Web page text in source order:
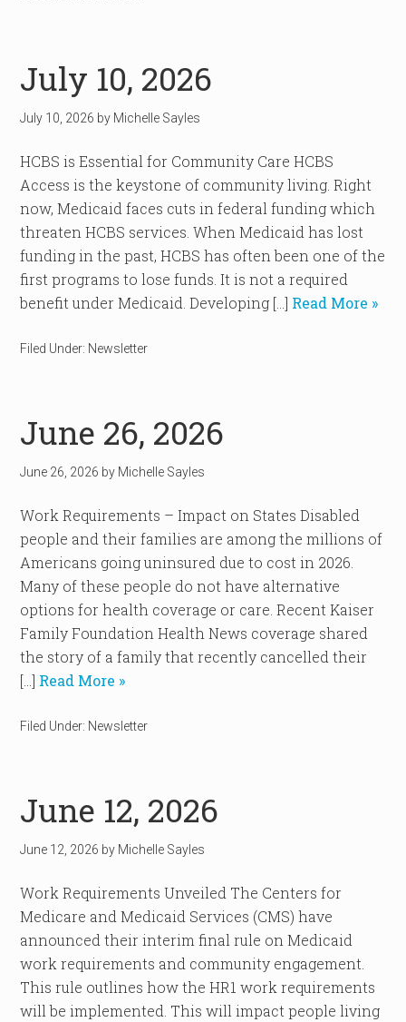
July 10, 2026
July 10, 2026 by Michelle Sayles
HCBS is Essential for Community Care HCBS
Access is the keystone of community living. Right
now, Medicaid faces cuts in federal funding which
threaten HCBS services. When Medicaid has lost
funding in the past, HCBS has often been one of the
first programs to lose funds. It is not a required
benefit under Medicaid. Developing […] Read More »
Filed Under: Newsletter
June 26, 2026
June 26, 2026 by Michelle Sayles
Work Requirements – Impact on States Disabled
people and their families are among the millions of
Americans going uninsured due to cost in 2026.
Many of these people do not have alternative
options for health coverage or care. Recent Kaiser
Family Foundation Health News coverage shared
the story of a family that recently cancelled their
[…] Read More »
Filed Under: Newsletter
June 12, 2026
June 12, 2026 by Michelle Sayles
Work Requirements Unveiled The Centers for
Medicare and Medicaid Services (CMS) have
announced their interim final rule on Medicaid
work requirements and community engagement.
This rule outlines how the HR1 work requirements
will be implemented. This will impact people living